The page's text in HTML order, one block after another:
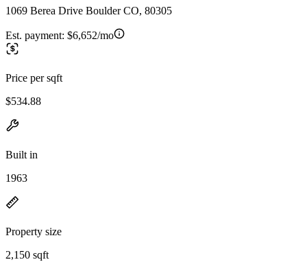
1069 Berea Drive Boulder CO, 80305
Est. payment: $6,652/mo
Price per sqft
$534.88
Built in
1963
Property size
2,150 sqft